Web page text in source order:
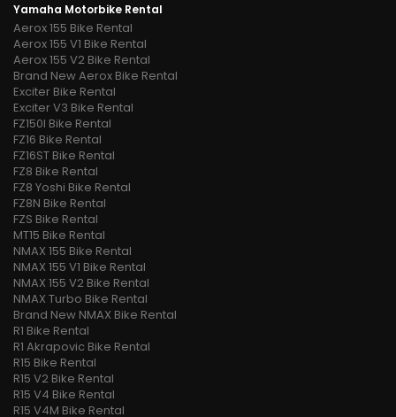
Yamaha Motorbike Rental
Aerox 155 Bike Rental
Aerox 155 V1 Bike Rental
Aerox 155 V2 Bike Rental
Brand New Aerox Bike Rental
Exciter Bike Rental
Exciter V3 Bike Rental
FZ150I Bike Rental
FZ16 Bike Rental
FZ16ST Bike Rental
FZ8 Bike Rental
FZ8 Yoshi Bike Rental
FZ8N Bike Rental
FZS Bike Rental
MT15 Bike Rental
NMAX 155 Bike Rental
NMAX 155 V1 Bike Rental
NMAX 155 V2 Bike Rental
NMAX Turbo Bike Rental
Brand New NMAX Bike Rental
R1 Bike Rental
R1 Akrapovic Bike Rental
R15 Bike Rental
R15 V2 Bike Rental
R15 V4 Bike Rental
R15 V4M Bike Rental